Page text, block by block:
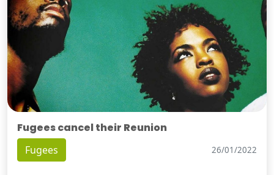
Fugees cancel their Reunion
Fugees 26/01/2022